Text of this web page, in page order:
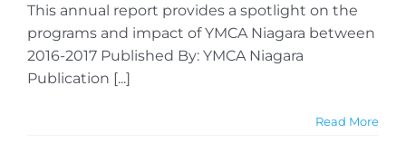
This annual report provides a spotlight on the
programs and impact of YMCA Niagara between
2016-2017 Published By: YMCA Niagara
Publication [...]
Read More